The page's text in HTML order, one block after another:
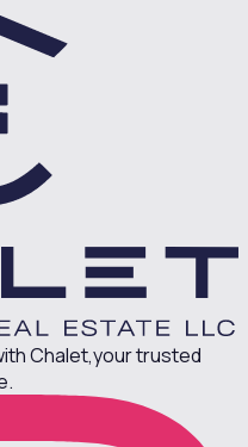
Chalet,your trusted